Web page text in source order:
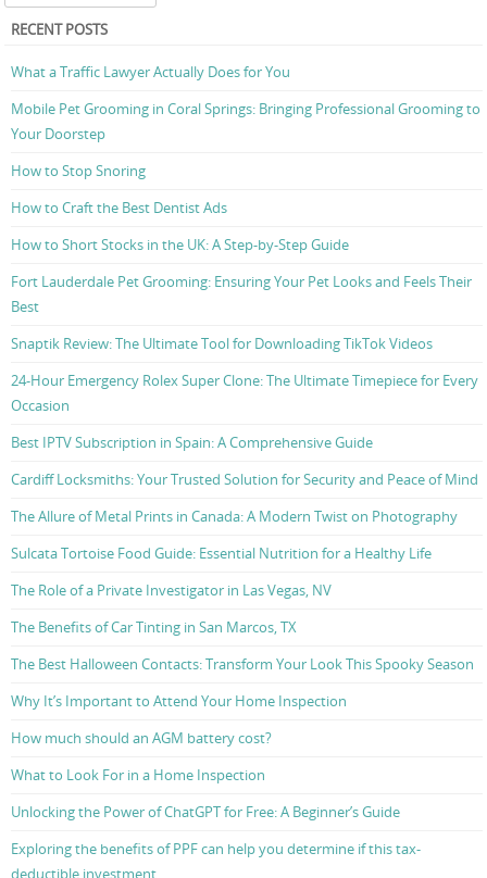
RECENT POSTS
What a Traffic Lawyer Actually Does for You
Mobile Pet Grooming in Coral Springs: Bringing Professional Grooming to
Your Doorstep
How to Stop Snoring
How to Craft the Best Dentist Ads
How to Short Stocks in the UK: A Step-by-Step Guide
Fort Lauderdale Pet Grooming: Ensuring Your Pet Looks and Feels Their
Best
Snaptik Review: The Ultimate Tool for Downloading TikTok Videos
24-Hour Emergency Rolex Super Clone: The Ultimate Timepiece for Every
Occasion
Best IPTV Subscription in Spain: A Comprehensive Guide
Cardiff Locksmiths: Your Trusted Solution for Security and Peace of Mind
The Allure of Metal Prints in Canada: A Modern Twist on Photography
Sulcata Tortoise Food Guide: Essential Nutrition for a Healthy Life
The Role of a Private Investigator in Las Vegas, NV
The Benefits of Car Tinting in San Marcos, TX
The Best Halloween Contacts: Transform Your Look This Spooky Season
Why It’s Important to Attend Your Home Inspection
How much should an AGM battery cost?
What to Look For in a Home Inspection
Unlocking the Power of ChatGPT for Free: A Beginner’s Guide
Exploring the benefits of PPF can help you determine if this tax-
deductible investment